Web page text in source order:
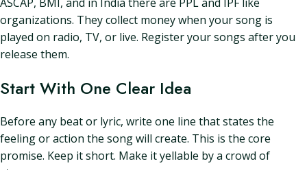
organizations. They collect money when your song is
played on radio, TV, or live. Register your songs after you
release them.
Start With One Clear Idea
Before any beat or lyric, write one line that states the
feeling or action the song will create. This is the core
promise. Keep it short. Make it yellable by a crowd of